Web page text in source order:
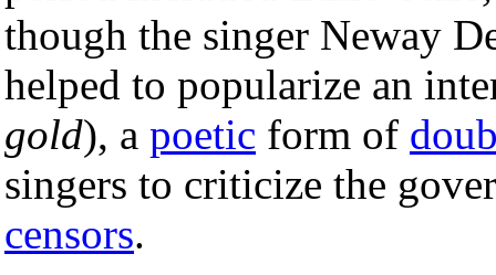
though the singer Neway
helped to popularize an
gold), a poetic form of
singers to criticize the
censors.